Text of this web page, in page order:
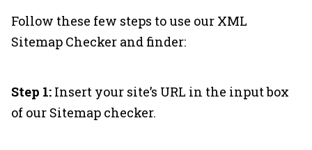
Follow these few steps to use our XML
Sitemap Checker and finder:
Step 1: Insert your site’s URL in the input box
of our Sitemap checker.